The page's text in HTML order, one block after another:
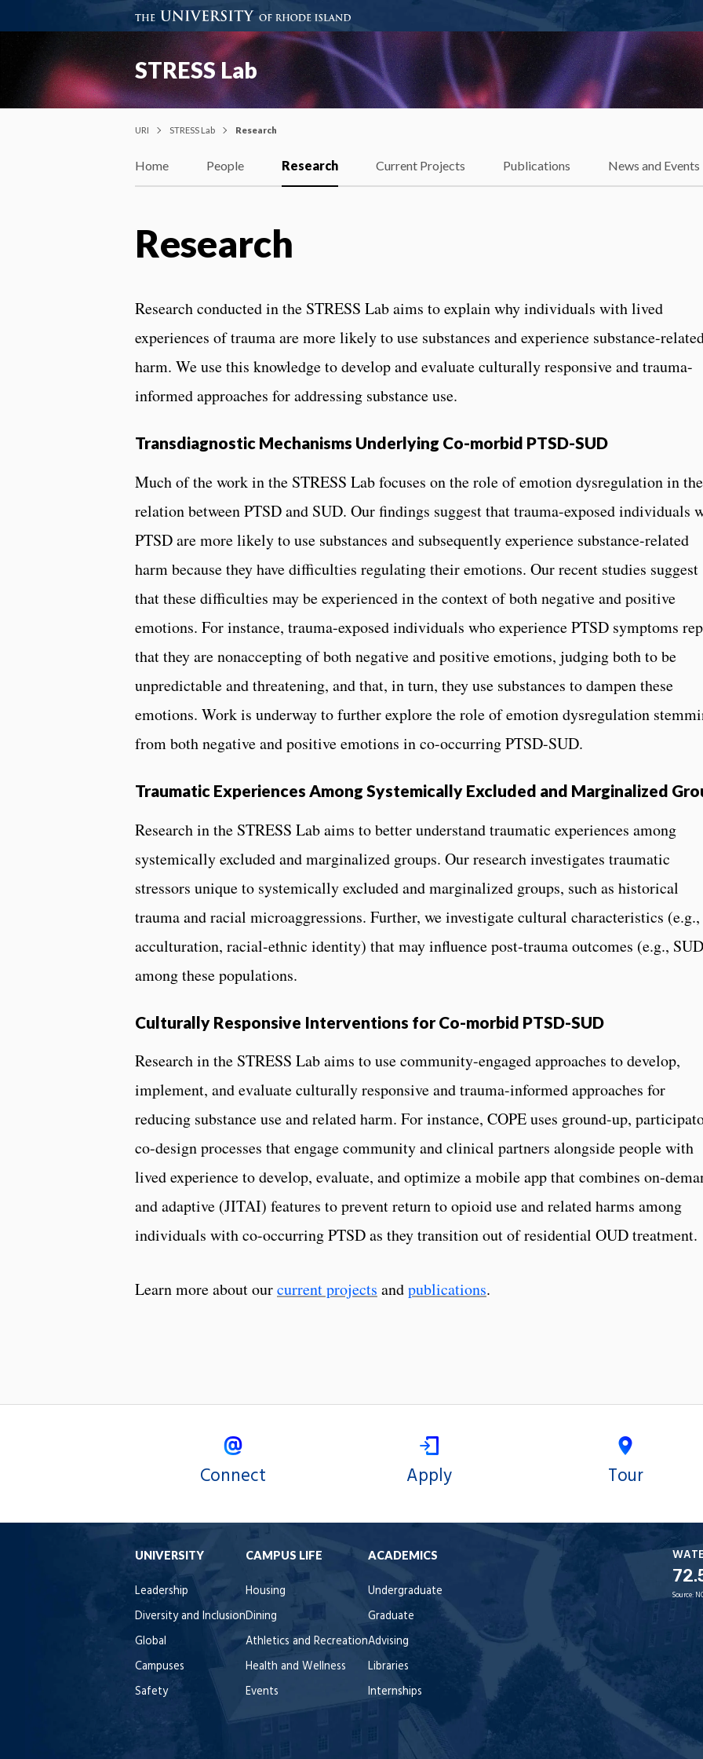
STRESS Lab
URI STRESS Lab Research
Home People Research Current Projects Publications News and Events
Research
Research conducted in the STRESS Lab aims to explain why individuals with lived
experiences of trauma are more likely to use substances and experience substance-
harm. We use this knowledge to develop and evaluate culturally responsive and trauma-
informed approaches for addressing substance use.
Transdiagnostic Mechanisms Underlying Co-morbid PTSD-SUD
Much of the work in the STRESS Lab focuses on the role of emotion dysregulation in the
relation between PTSD and SUD. Our findings suggest that trauma-exposed individuals
PTSD are more likely to use substances and subsequently experience substance-related
harm because they have difficulties regulating their emotions. Our recent studies suggest
that these difficulties may be experienced in the context of both negative and positive
emotions. For instance, trauma-exposed individuals who experience PTSD symptoms
that they are nonaccepting of both negative and positive emotions, judging both to be
unpredictable and threatening, and that, in turn, they use substances to dampen these
emotions. Work is underway to further explore the role of emotion dysregulation
from both negative and positive emotions in co-occurring PTSD-SUD.
Traumatic Experiences Among Systemically Excluded and Marginalized
Research in the STRESS Lab aims to better understand traumatic experiences among
systemically excluded and marginalized groups. Our research investigates traumatic
stressors unique to systemically excluded and marginalized groups, such as historical
trauma and racial microaggressions. Further, we investigate cultural characteristics (e.g.,
acculturation, racial-ethnic identity) that may influence post-trauma outcomes (e.g.,
among these populations.
Culturally Responsive Interventions for Co-morbid PTSD-SUD
Research in the STRESS Lab aims to use community-engaged approaches to develop,
implement, and evaluate culturally responsive and trauma-informed approaches for
reducing substance use and related harm. For instance, COPE uses ground-up,
co-design processes that engage community and clinical partners alongside people with
lived experience to develop, evaluate, and optimize a mobile app that combines on-
and adaptive (JITAI) features to prevent return to opioid use and related harms among
individuals with co-occurring PTSD as they transition out of residential OUD treatment.
Learn more about ourcurrent projects andpublications.
Connect Apply Tour
UNIVERSITY
Leadership
Diversity and Inclusion
Global
Campuses
Safety
CAMPUS LIFE
Housing
Dining
Athletics and Recreation
Health and Wellness
Events
ACADEMICS
Undergraduate
Graduate
Advising
Libraries
Internships
Source: